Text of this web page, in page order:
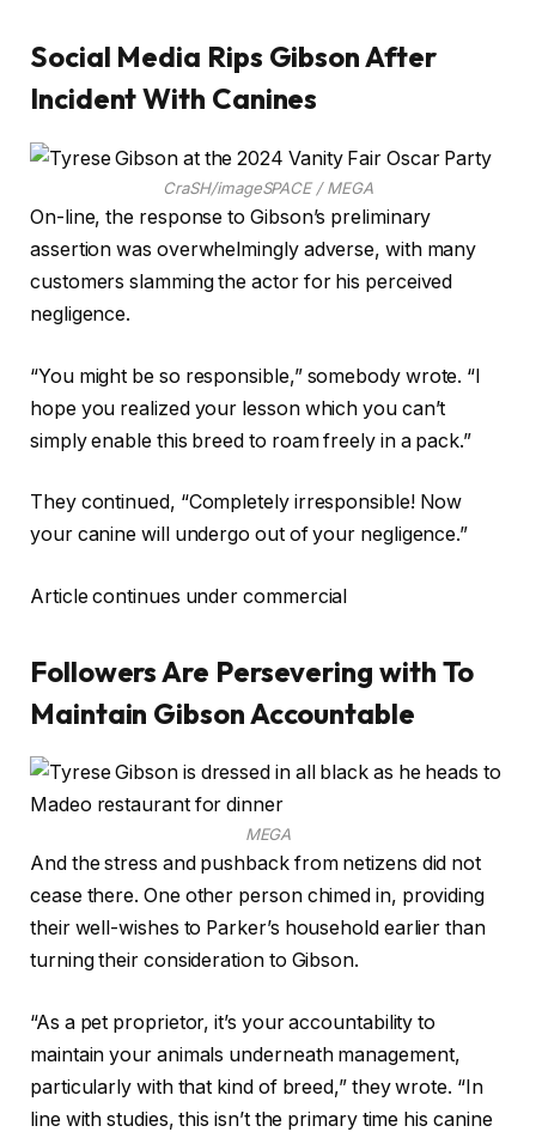
Social Media Rips Gibson After
Incident With Canines
CraSH/imageSPACE / MEGA
On-line, the response to Gibson’s preliminary
assertion was overwhelmingly adverse, with many
customers slamming the actor for his perceived
negligence.
“You might be so responsible,” somebody wrote. “I
hope you realized your lesson which you can’t
simply enable this breed to roam freely in a pack.”
They continued, “Completely irresponsible! Now
your canine will undergo out of your negligence.”
Article continues under commercial
Followers Are Persevering with To
Maintain Gibson Accountable
MEGA
And the stress and pushback from netizens did not
cease there. One other person chimed in, providing
their well-wishes to Parker’s household earlier than
turning their consideration to Gibson.
“As a pet proprietor, it’s your accountability to
maintain your animals underneath management,
particularly with that kind of breed,” they wrote. “In
line with studies, this isn’t the primary time his canine